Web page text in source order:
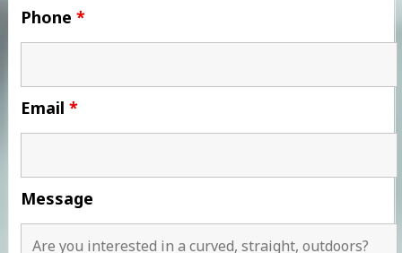
Phone *
Email *
Message